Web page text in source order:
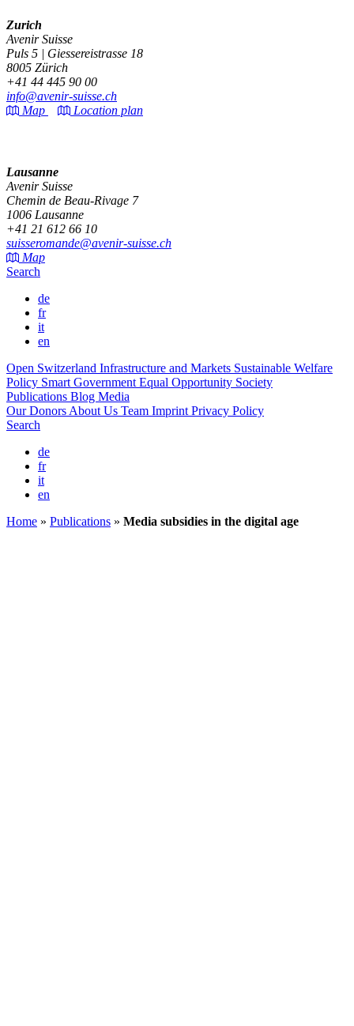
Zurich
Avenir Suisse
Puls 5 | Giessereistrasse 18
8005 Zürich
+41 44 445 90 00
info@avenir-suisse.ch
Map
Location plan
Lausanne
Avenir Suisse
Chemin de Beau-Rivage 7
1006 Lausanne
+41 21 612 66 10
suisseromande@avenir-suisse.ch
Map
Search
de
fr
it
en
Open Switzerland Infrastructure and Markets Sustainable Welfare
Policy Smart Government Equal Opportunity Society
Publications Blog Media
Our Donors About Us Team Imprint Privacy Policy
Search
de
fr
it
en
Home » Publications » Media subsidies in the digital age